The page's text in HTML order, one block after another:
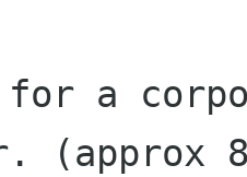
a
(approx